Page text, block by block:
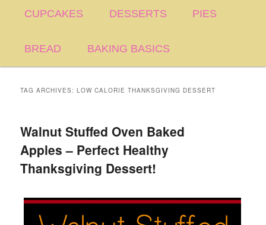
CUPCAKES DESSERTS PIES
BREAD BAKING BASICS
TAG ARCHIVES:LOW CALORIE THANKSGIVING DESSERT
Walnut Stuffed Oven Baked
Apples – Perfect Healthy
Thanksgiving Dessert!